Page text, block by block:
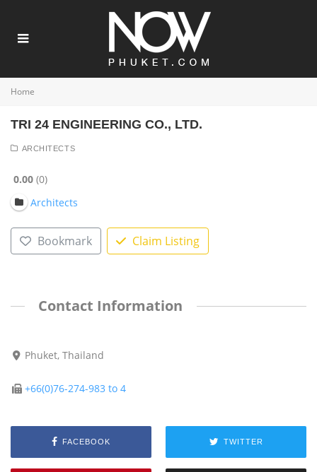
Home
TRI 24 ENGINEERING CO., LTD.
ARCHITECTS
0.00 0
Architects
Bookmark Claim Listing
Contact Information
Phuket, Thailand
+66(0)76-274-983 to 4
FACEBOOK TWITTER